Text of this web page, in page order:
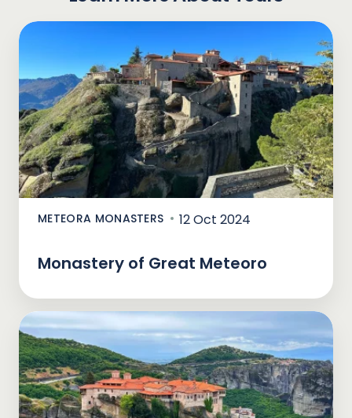
METEORA MONASTERS 12 Oct 2024
Monastery of Great Meteoro